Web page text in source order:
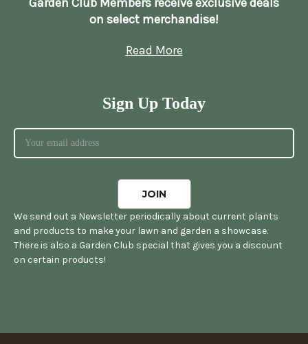
on select merchandise!
Read More
Sign Up Today
We send out a Newsletter periodically about current plants
and products to make your lawn and garden a showcase.
There is also a Garden Club special that gives you a discount
on certain products!